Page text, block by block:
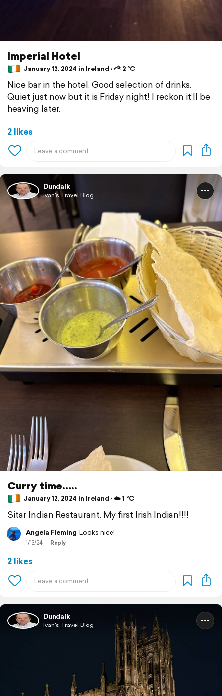
Imperial Hotel
January 12, 2024 in Ireland ⋅ ⛅ 2 °C
Nice bar in the hotel. Good selection of drinks.
Quiet just now but it is Friday night! I reckon it’ll be
heaving later.
2 likes
Dundalk
Ivan's Travel Blog
Curry time…..
January 12, 2024 in Ireland ⋅ ☁️ 1 °C
Sitar Indian Restaurant. My first Irish Indian!!!!
Angela Fleming Looks nice!
1/13/24 Reply
2 likes
Dundalk
Ivan's Travel Blog